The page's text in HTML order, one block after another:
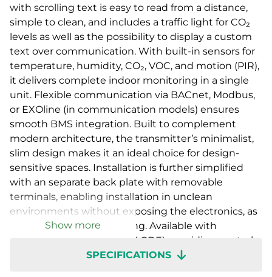
with scrolling text is easy to read from a distance,
simple to clean, and includes a traffic light for CO₂
levels as well as the possibility to display a custom
text over communication. With built-in sensors for
temperature, humidity, CO₂, VOC, and motion (PIR),
it delivers complete indoor monitoring in a single
unit. Flexible communication via BACnet, Modbus,
or EXOline (in communication models) ensures
smooth BMS integration. Built to complement
modern architecture, the transmitter’s minimalist,
slim design makes it an ideal choice for design-
sensitive spaces. Installation is further simplified
with an separate back plate with removable
terminals, enabling installation in unclean
environments without exposing the electronics, as
well as easy future servicing. Available with
a countdown timer (RTX-T-CDE), providing control
functions for ventilation or auxiliary equipment as
Show more
SPECIFICATIONS